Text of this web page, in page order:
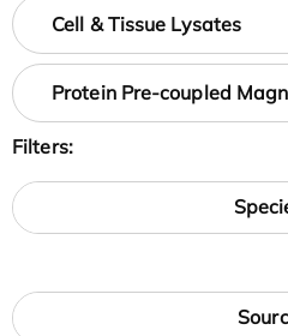
Cell & Tissue Lysates
Protein Pre-coupled
Filters: